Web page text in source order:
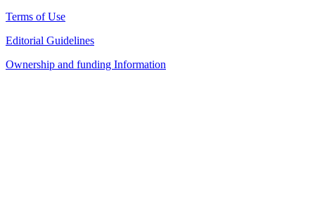
Terms of Use
Editorial Guidelines
Ownership and funding Information